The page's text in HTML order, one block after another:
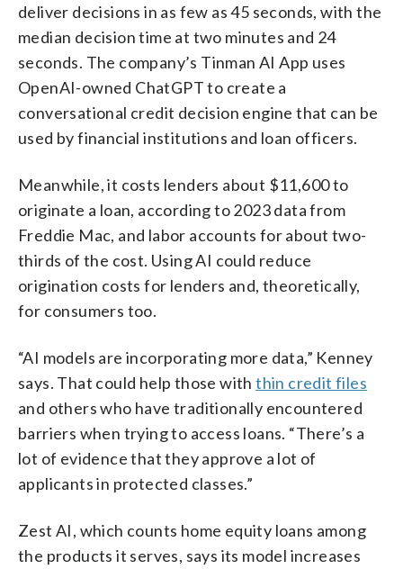
deliver decisions in as few as 45 seconds, with the
median decision time at two minutes and 24
seconds. The company’s Tinman AI App uses
OpenAI-owned ChatGPT to create a
conversational credit decision engine that can be
used by financial institutions and loan officers.
Meanwhile, it costs lenders about $11,600 to
originate a loan, according to 2023 data from
Freddie Mac, and labor accounts for about two-
thirds of the cost. Using AI could reduce
origination costs for lenders and, theoretically,
for consumers too.
“AI models are incorporating more data,” Kenney
says. That could help those withthin credit files
and others who have traditionally encountered
barriers when trying to access loans. “There’s a
lot of evidence that they approve a lot of
applicants in protected classes.”
Zest AI, which counts home equity loans among
the products it serves, says its model increases